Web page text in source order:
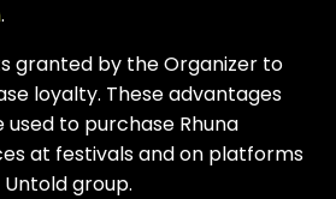
.
granted by the Organizer to
loyalty. These advantages
to purchase Rhuna
at festivals and on platforms
group.